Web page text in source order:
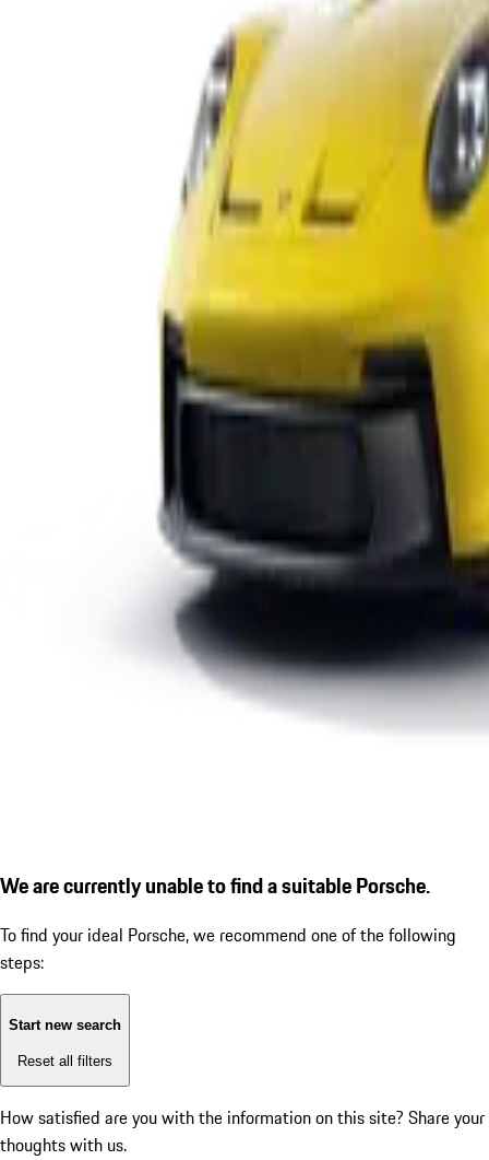
We are currently unable to find a suitable Porsche.
To find your ideal Porsche, we recommend one of the following
steps:
Start new search
Reset all filters
How satisfied are you with the information on this site? Share your
thoughts with us.